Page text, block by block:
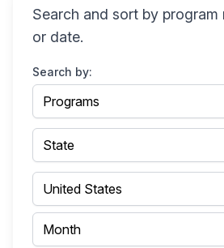
Search and sort by program
or date.
Search by: